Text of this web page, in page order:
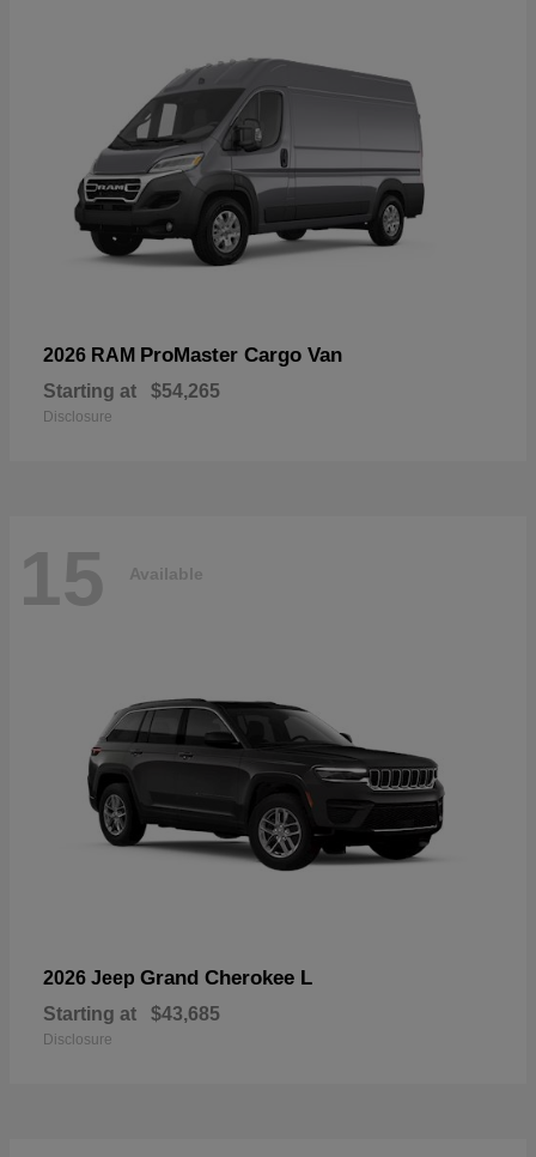
2026 RAM ProMaster Cargo Van
Starting at $54,265
Disclosure
15 Available
2026 Jeep Grand Cherokee L
Starting at $43,685
Disclosure